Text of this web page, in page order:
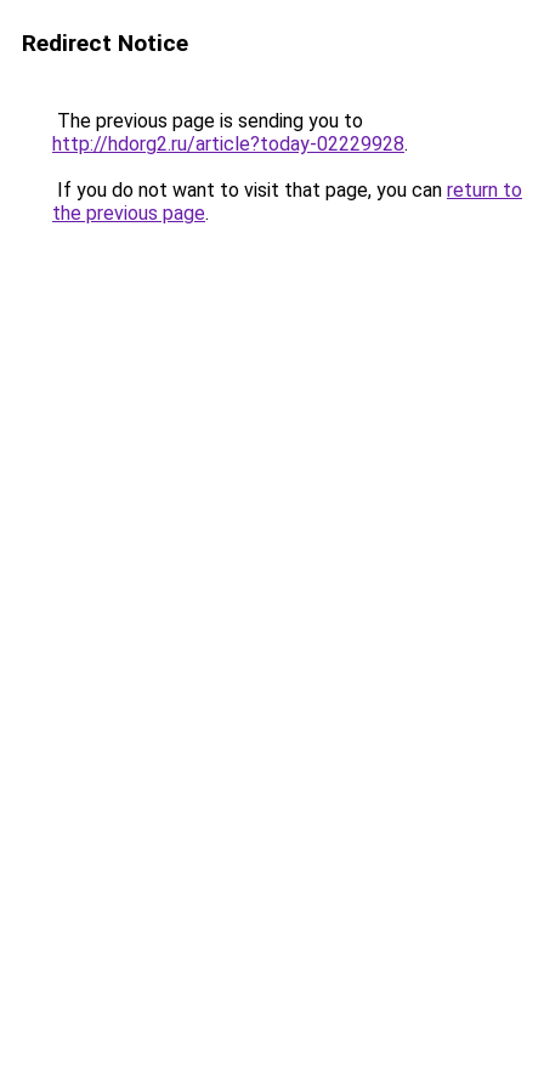
Redirect Notice
The previous page is sending you to
http://hdorg2.ru/article?today-02229928.
If you do not want to visit that page, you can return to
the previous page.